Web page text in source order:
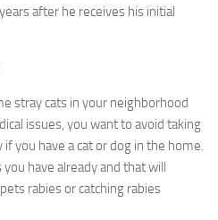
after he receives his initial
stray cats in your neighborhood
issues, you want to avoid taking
you have a cat or dog in the home.
have already and that will
rabies or catching rabies